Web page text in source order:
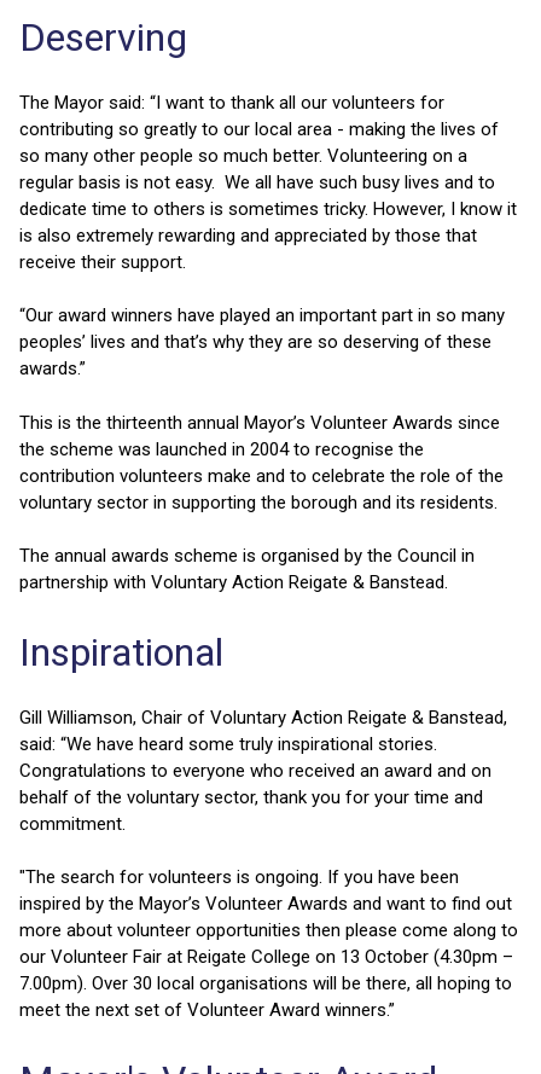
Deserving
The Mayor said: “I want to thank all our volunteers for
contributing so greatly to our local area - making the lives of
so many other people so much better. Volunteering on a
regular basis is not easy. We all have such busy lives and to
dedicate time to others is sometimes tricky. However, I know it
is also extremely rewarding and appreciated by those that
receive their support.
“Our award winners have played an important part in so many
peoples’ lives and that’s why they are so deserving of these
awards.”
This is the thirteenth annual Mayor’s Volunteer Awards since
the scheme was launched in 2004 to recognise the
contribution volunteers make and to celebrate the role of the
voluntary sector in supporting the borough and its residents.
The annual awards scheme is organised by the Council in
partnership with Voluntary Action Reigate & Banstead.
Inspirational
Gill Williamson, Chair of Voluntary Action Reigate & Banstead,
said: “We have heard some truly inspirational stories.
Congratulations to everyone who received an award and on
behalf of the voluntary sector, thank you for your time and
commitment.
"The search for volunteers is ongoing. If you have been
inspired by the Mayor’s Volunteer Awards and want to find out
more about volunteer opportunities then please come along to
our Volunteer Fair at Reigate College on 13 October (4.30pm –
7.00pm). Over 30 local organisations will be there, all hoping to
meet the next set of Volunteer Award winners.”